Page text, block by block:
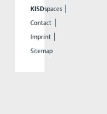
KISDspaces
Contact
Imprint
Sitemap